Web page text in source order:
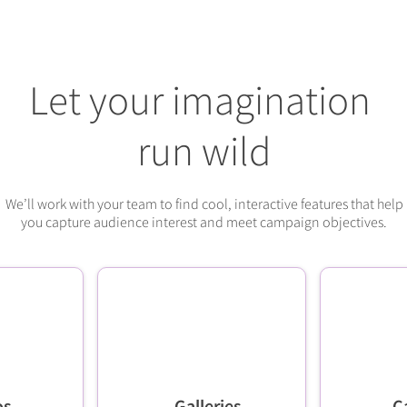
Let your imagination
run wild
We’ll work with your team to find cool, interactive features that help
you capture audience interest and meet campaign objectives.